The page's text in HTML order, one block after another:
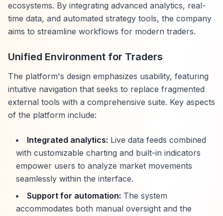
ecosystems. By integrating advanced analytics, real-
time data, and automated strategy tools, the company
aims to streamline workflows for modern traders.
Unified Environment for Traders
The platform's design emphasizes usability, featuring
intuitive navigation that seeks to replace fragmented
external tools with a comprehensive suite. Key aspects
of the platform include:
Integrated analytics: Live data feeds combined
with customizable charting and built-in indicators
empower users to analyze market movements
seamlessly within the interface.
Support for automation: The system
accommodates both manual oversight and the